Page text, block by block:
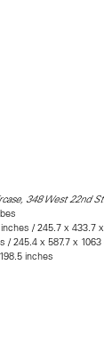
348 West 22nd
/ 245.7 x 433.7
/ 245.4 x 587.7 x
inches